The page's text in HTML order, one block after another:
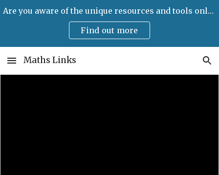
Skip to main content
Are you aware of the unique resources and tools only available on Maths Links?
Find out more
Maths Links